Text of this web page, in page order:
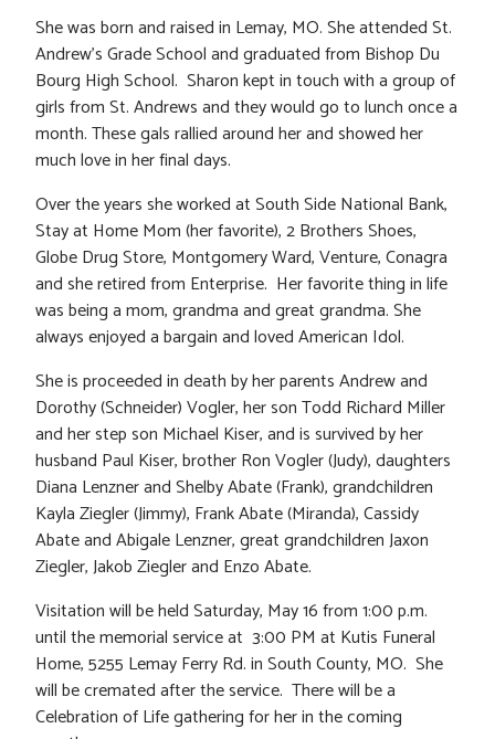
She was born and raised in Lemay, MO. She attended St.
Andrew’s Grade School and graduated from Bishop Du
Bourg High School. Sharon kept in touch with a group of
girls from St. Andrews and they would go to lunch once a
month. These gals rallied around her and showed her
much love in her final days.
Over the years she worked at South Side National Bank,
Stay at Home Mom (her favorite), 2 Brothers Shoes,
Globe Drug Store, Montgomery Ward, Venture, Conagra
and she retired from Enterprise. Her favorite thing in life
was being a mom, grandma and great grandma. She
always enjoyed a bargain and loved American Idol.
She is proceeded in death by her parents Andrew and
Dorothy (Schneider) Vogler, her son Todd Richard Miller
and her step son Michael Kiser, and is survived by her
husband Paul Kiser, brother Ron Vogler (Judy), daughters
Diana Lenzner and Shelby Abate (Frank), grandchildren
Kayla Ziegler (Jimmy), Frank Abate (Miranda), Cassidy
Abate and Abigale Lenzner, great grandchildren Jaxon
Ziegler, Jakob Ziegler and Enzo Abate.
Visitation will be held Saturday, May 16 from 1:00 p.m.
until the memorial service at 3:00 PM at Kutis Funeral
Home, 5255 Lemay Ferry Rd. in South County, MO. She
will be cremated after the service. There will be a
Celebration of Life gathering for her in the coming